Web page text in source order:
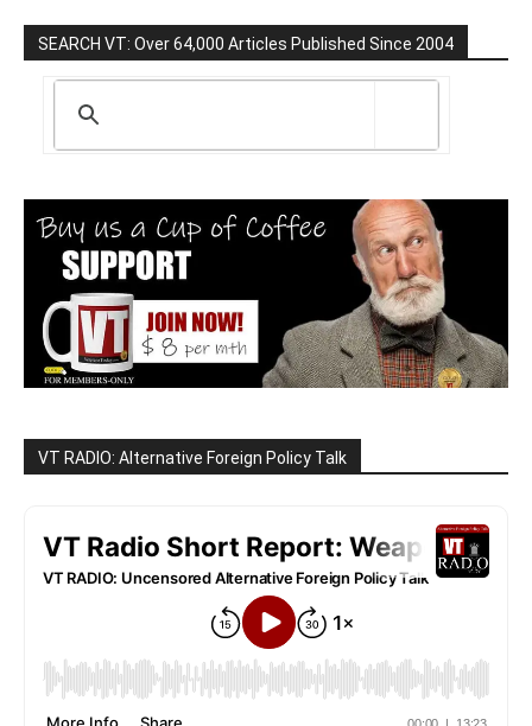
SEARCH VT: Over 64,000 Articles Published Since 2004
VT RADIO: Alternative Foreign Policy Talk